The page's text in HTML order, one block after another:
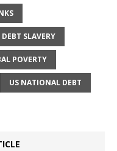
DEBT SLAVERY
POVERTY
US NATIONAL DEBT